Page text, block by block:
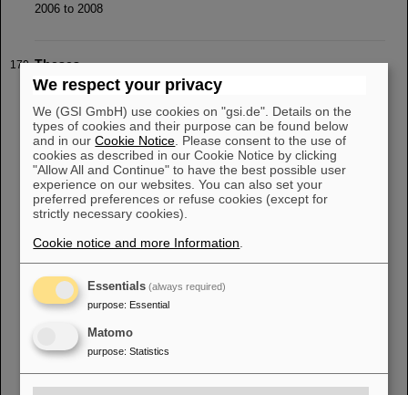
2006 to 2008
Theses
Hochschule RheinMain 09/20222021
Sputtern mit Argonionen Technische Universität Darmstadt,
07/2021Schäfer, Michelle, Bachelor [...] elektrochemisch aktiven
Oberfläche von Kupfernanodrahtnetzwerken Technische
Universität Darmstadt, 09/ 20212020 Frisch, Alexander, Bachelor
Thesis Elektronen-induzierte Desorption an gefrorenen
Gasschichten
« .... 10 11 12 13 14 15 16 17
18
19
We respect your privacy
We (GSI GmbH) use cookies on "gsi.de". Details on the
types of cookies and their purpose can be found below
and in ourCookie Notice . Please consent to the use of
cookies as described in our Cookie Notice by clicking
"Allow All and Continue" to have the best possible user
experience on our websites. You can also set your
preferred preferences or refuse cookies (except for
strictly necessary cookies).
Cookie notice and more Information
Essentials (always required)
purpose: Essential
Matomo
purpose: Statistics